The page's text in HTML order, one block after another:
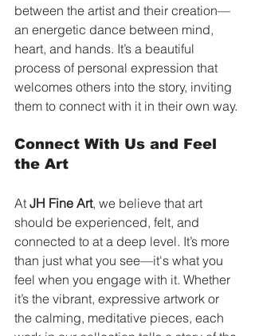
between the artist and their creation—
an energetic dance between mind,
heart, and hands. It’s a beautiful
process of personal expression that
welcomes others into the story, inviting
them to connect with it in their own way.
Connect With Us and Feel
the Art
At JH Fine Art, we believe that art
should be experienced, felt, and
connected to at a deep level. It’s more
than just what you see—it's what you
feel when you engage with it. Whether
it’s the vibrant, expressive artwork or
the calming, meditative pieces, each